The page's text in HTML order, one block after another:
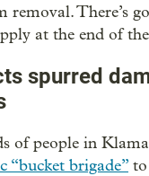
removal. There’s
at the end of
spurred
of people in
“bucket brigade”